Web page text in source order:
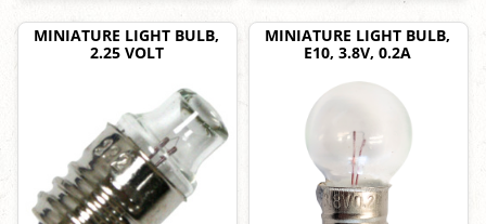
MINIATURE LIGHT BULB,
2.25 VOLT
MINIATURE LIGHT BULB,
E10, 3.8V, 0.2A